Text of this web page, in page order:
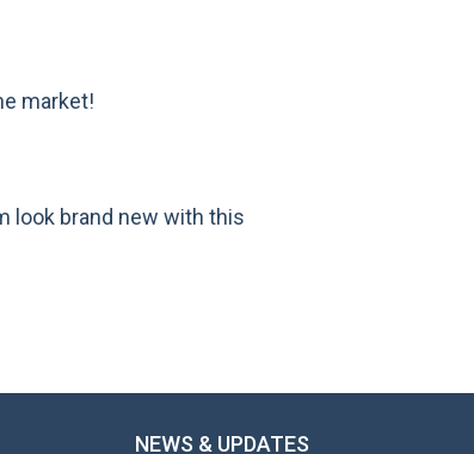
market!
look brand new with this
NEWS & UPDATES